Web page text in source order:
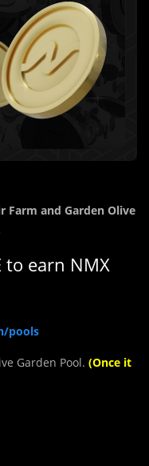
Farm and Garden Olive
to earn NMX
pools
Garden Pool. (Once it